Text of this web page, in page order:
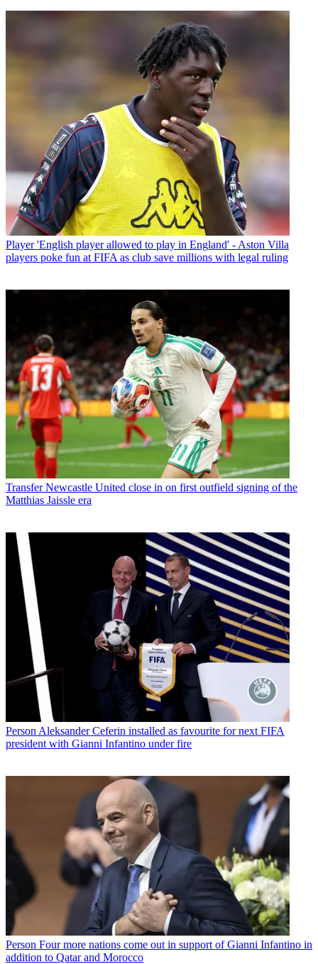
Player 'English player allowed to play in England' - Aston Villa
players poke fun at FIFA as club save millions with legal ruling
Transfer Newcastle United close in on first outfield signing of the
Matthias Jaissle era
Person Aleksander Ceferin installed as favourite for next FIFA
president with Gianni Infantino under fire
Person Four more nations come out in support of Gianni Infantino in
addition to Qatar and Morocco